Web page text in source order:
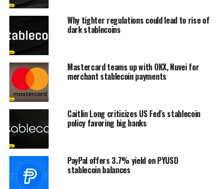
Why tighter regulations could lead to rise of
dark stablecoins
Mastercard teams up with OKX, Nuvei for
merchant stablecoin payments
Caitlin Long criticizes US Fed’s stablecoin
policy favoring big banks
PayPal offers 3.7% yield on PYUSD
stablecoin balances